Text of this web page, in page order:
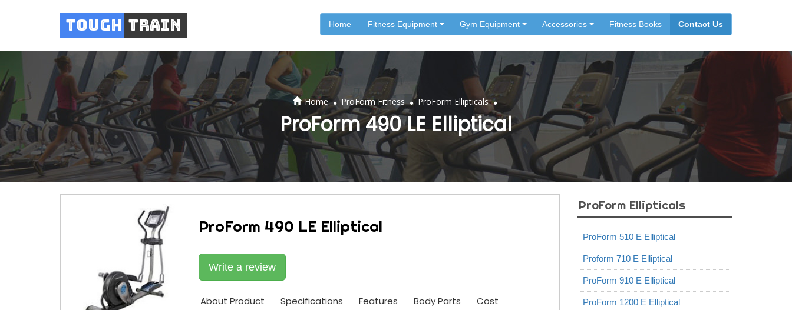
Tough Train Home Fitness Equipment Gym Equipment Accessories Fitness Books Contact Us
Home . ProForm Fitness . ProForm Ellipticals .
ProForm 490 LE Elliptical
ProForm 490 LE Elliptical
Write a review
About Product Specifications Features Body Parts
Cost
ProForm Ellipticals
ProForm 510 E Elliptical
Proform 710 E Elliptical
ProForm 910 E Elliptical
ProForm 1200 E Elliptical